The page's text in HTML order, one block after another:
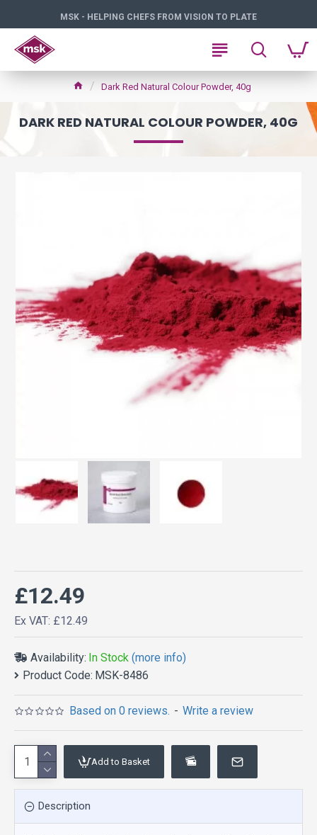
MSK - HELPING CHEFS FROM VISION TO PLATE
Dark Red Natural Colour Powder, 40g
DARK RED NATURAL COLOUR POWDER, 40G
Availability: In Stock (more info)
Product Code: MSK-8486
Based on 0 reviews. - Write a review
£12.49
Ex VAT: £12.49
Add to Basket
Description